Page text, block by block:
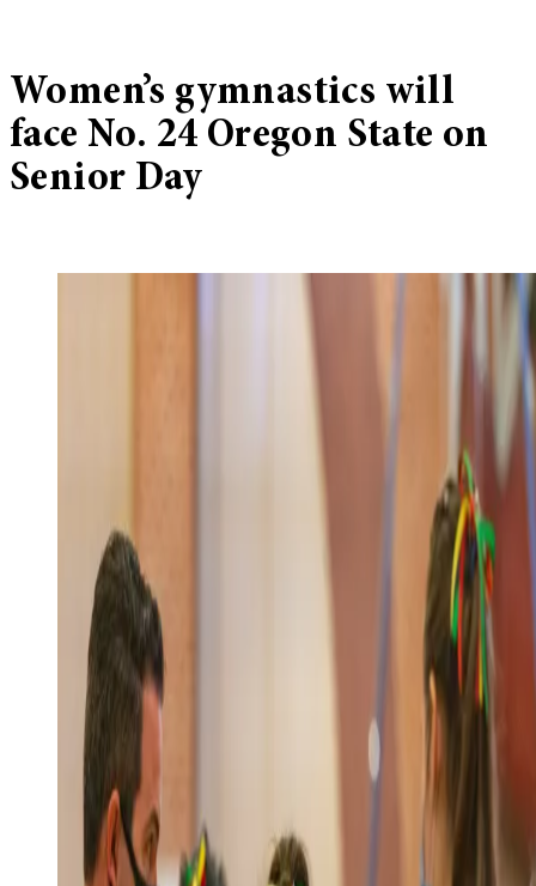
Women’s gymnastics will
face No. 24 Oregon State on
Senior Day